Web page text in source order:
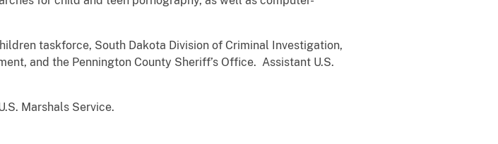
taskforce, South Dakota Division of Criminal Investigation,
and the Pennington County Sheriff’s Office. Assistant U.S.
Marshals Service.